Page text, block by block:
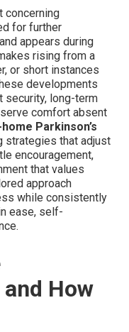
concerning
for further
appears during
rising from a
or short instances
developments
security, long-term
comfort absent
home Parkinson’s
strategies that adjust
encouragement,
that values
approach
while consistently
ease, self-
and How